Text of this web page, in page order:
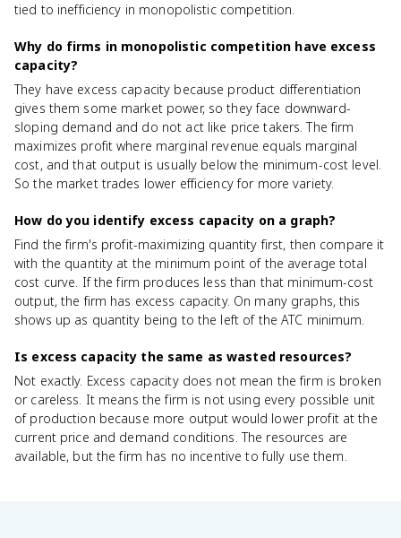
tied to inefficiency in monopolistic competition.
Why do firms in monopolistic competition have excess
capacity?
They have excess capacity because product differentiation
gives them some market power, so they face downward-
sloping demand and do not act like price takers. The firm
maximizes profit where marginal revenue equals marginal
cost, and that output is usually below the minimum-cost level.
So the market trades lower efficiency for more variety.
How do you identify excess capacity on a graph?
Find the firm's profit-maximizing quantity first, then compare it
with the quantity at the minimum point of the average total
cost curve. If the firm produces less than that minimum-cost
output, the firm has excess capacity. On many graphs, this
shows up as quantity being to the left of the ATC minimum.
Is excess capacity the same as wasted resources?
Not exactly. Excess capacity does not mean the firm is broken
or careless. It means the firm is not using every possible unit
of production because more output would lower profit at the
current price and demand conditions. The resources are
available, but the firm has no incentive to fully use them.